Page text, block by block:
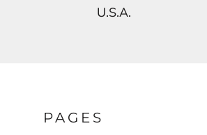
U.S.A.
PAGES